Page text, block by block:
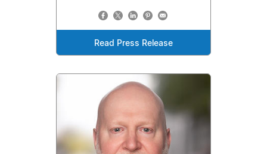
Read Press Release